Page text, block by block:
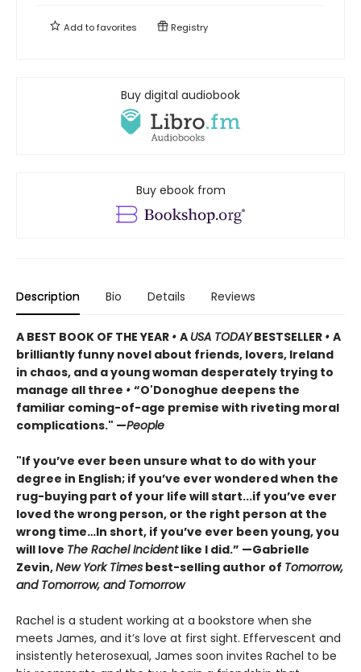
Add tofavorites Registry
Buy digital audiobook
Buy ebook from
Description Bio Details Reviews
A BEST BOOK OF THE YEAR • A USA TODAYBESTSELLER • A
brilliantly funny novel about friends, lovers, Ireland
in chaos, and a young woman desperately trying to
manage all three • “O'Donoghue deepens the
familiar coming-of-age premise with riveting moral
complications." —People
"If you’ve ever been unsure what to do with your
degree in English; if you’ve ever wondered when the
rug-buying part of your life will start...if you’ve ever
loved the wrong person, or the right person at the
wrong time…In short, if you’ve ever been young, you
will love The Rachel Incidentlike I did.” —Gabrielle
Zevin,New York Times best-selling author of Tomorrow,
and Tomorrow, and Tomorrow
Rachel is a student working at a bookstore when she
meets James, and it’s love at first sight. Effervescent and
insistently heterosexual, James soon invites Rachel to be